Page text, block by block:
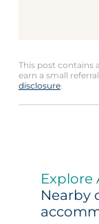
This post contains
earn a small
disclosure.
Explore
Nearby